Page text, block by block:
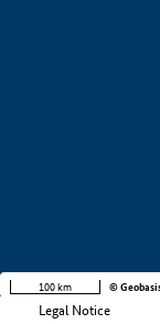
Legal Notice
100 km ©